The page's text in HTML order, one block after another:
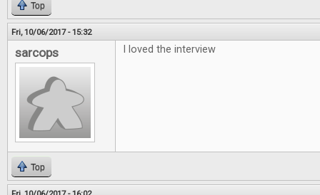
Top
Fri, 10/06/2017 - 15:32
sarcops I loved the interview
Top